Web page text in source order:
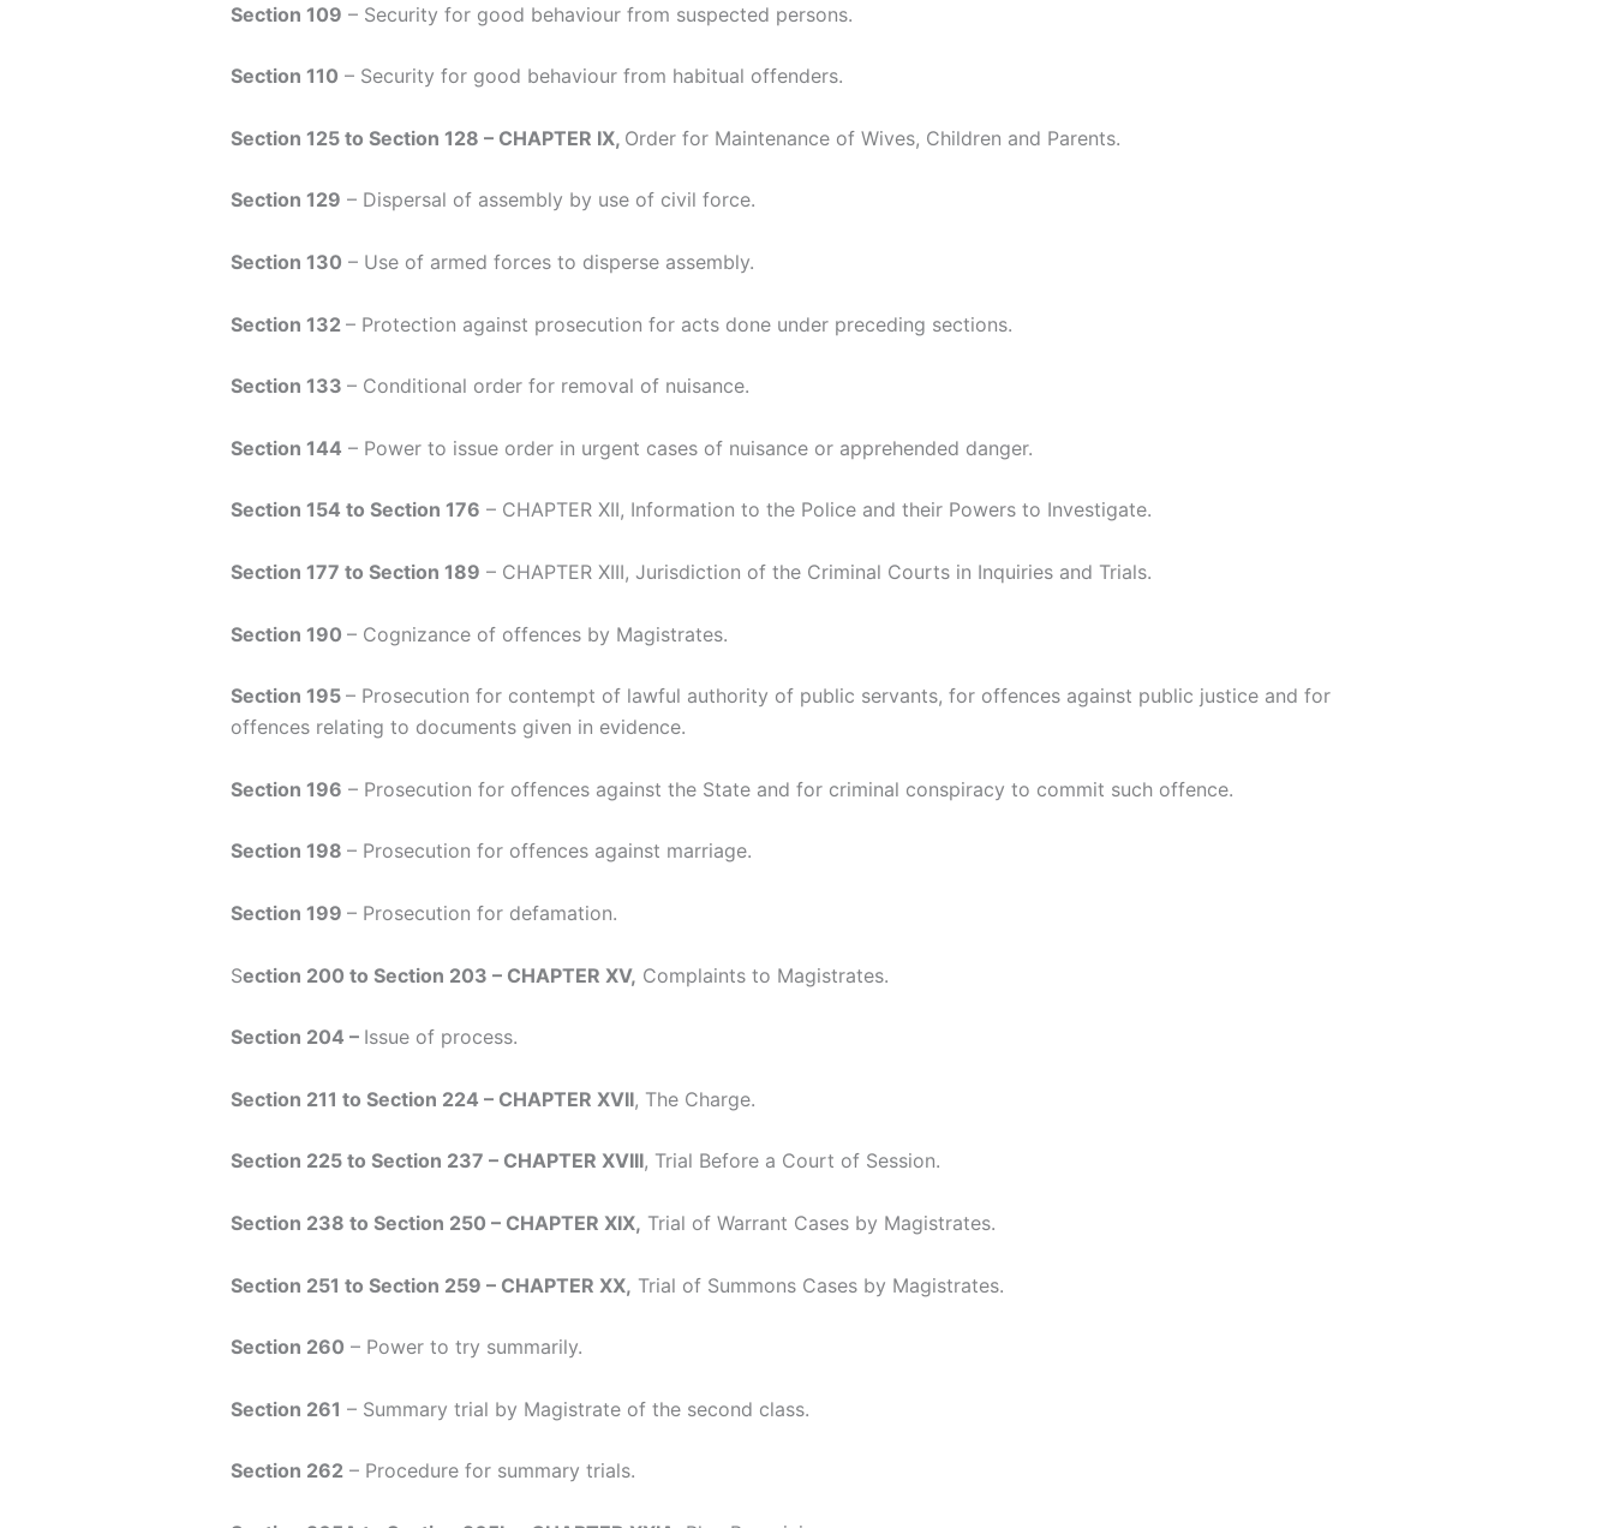
Section 109 – Security for good behaviour from suspected persons.
Section 110 – Security for good behaviour from habitual offenders.
Section 125 to Section 128 – CHAPTER IX, Order for Maintenance of Wives, Children and Parents.
Section 129 – Dispersal of assembly by use of civil force.
Section 130 – Use of armed forces to disperse assembly.
Section 132 – Protection against prosecution for acts done under preceding sections.
Section 133 – Conditional order for removal of nuisance.
Section 144 – Power to issue order in urgent cases of nuisance or apprehended danger.
Section 154 to Section 176 – CHAPTER XII, Information to the Police and their Powers to Investigate.
Section 177 to Section 189 – CHAPTER XIII, Jurisdiction of the Criminal Courts in Inquiries and Trials.
Section 190 – Cognizance of offences by Magistrates.
Section 195 – Prosecution for contempt of lawful authority of public servants, for offences against public justice and for
offences relating to documents given in evidence.
Section 196 – Prosecution for offences against the State and for criminal conspiracy to commit such offence.
Section 198 – Prosecution for offences against marriage.
Section 199 – Prosecution for defamation.
Section 200 to Section 203 – CHAPTER XV, Complaints to Magistrates.
Section 204 – Issue of process.
Section 211 to Section 224 – CHAPTER XVII, The Charge.
Section 225 to Section 237 – CHAPTER XVIII, Trial Before a Court of Session.
Section 238 to Section 250 – CHAPTER XIX, Trial of Warrant Cases by Magistrates.
Section 251 to Section 259 – CHAPTER XX, Trial of Summons Cases by Magistrates.
Section 260 – Power to try summarily.
Section 261 – Summary trial by Magistrate of the second class.
Section 262 – Procedure for summary trials.